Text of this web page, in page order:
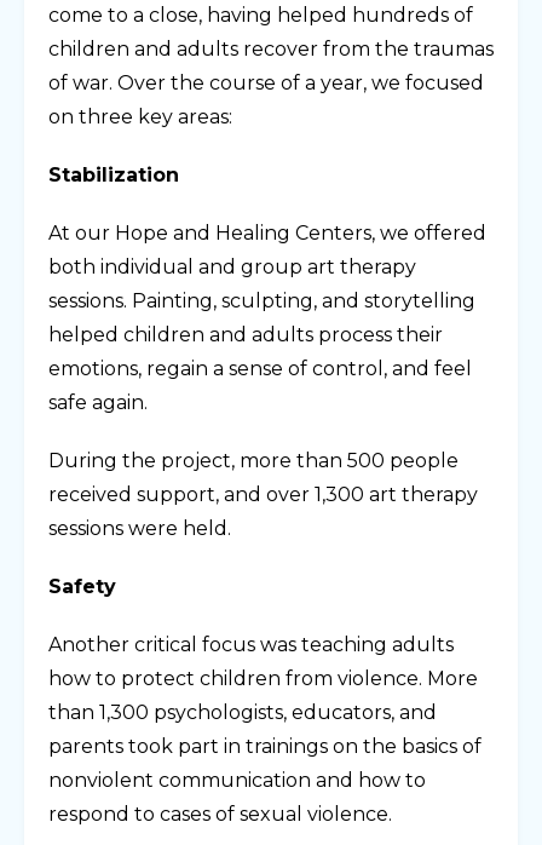
come to a close, having helped hundreds of
children and adults recover from the traumas
of war. Over the course of a year, we focused
on three key areas:
Stabilization
At our Hope and Healing Centers, we offered
both individual and group art therapy
sessions. Painting, sculpting, and storytelling
helped children and adults process their
emotions, regain a sense of control, and feel
safe again.
During the project, more than 500 people
received support, and over 1,300 art therapy
sessions were held.
Safety
Another critical focus was teaching adults
how to protect children from violence. More
than 1,300 psychologists, educators, and
parents took part in trainings on the basics of
nonviolent communication and how to
respond to cases of sexual violence.